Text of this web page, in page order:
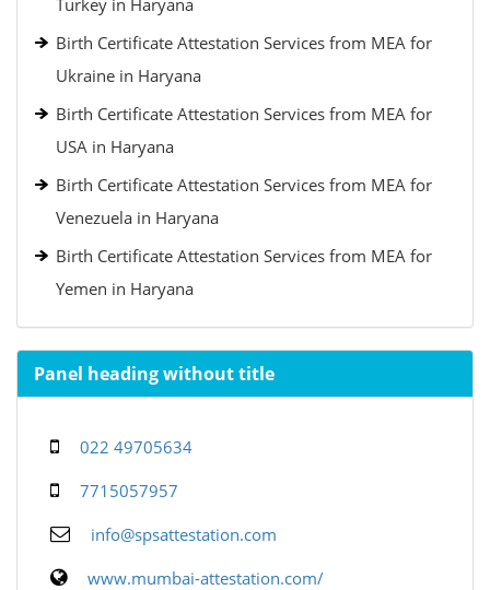
Turkey in Haryana
Birth Certificate Attestation Services from MEA for
Ukraine in Haryana
Birth Certificate Attestation Services from MEA for
USA in Haryana
Birth Certificate Attestation Services from MEA for
Venezuela in Haryana
Birth Certificate Attestation Services from MEA for
Yemen in Haryana
Panel heading without title
022 49705634
7715057957
info@spsattestation.com
www.mumbai-attestation.com/